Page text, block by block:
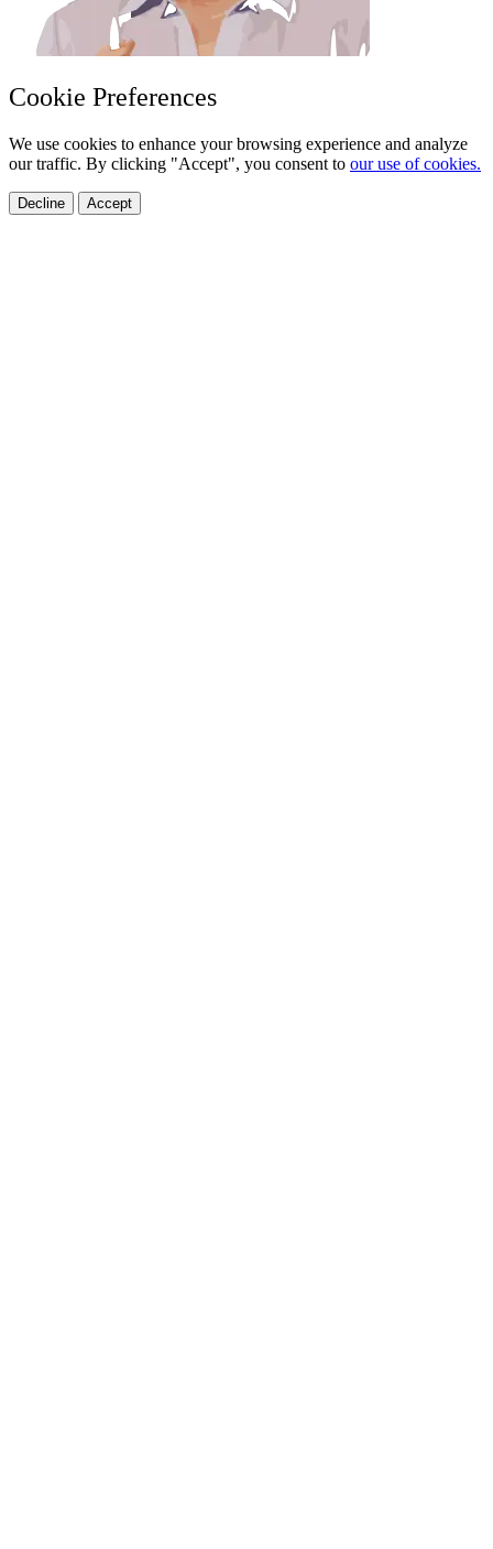
Cookie Preferences
We use cookies to enhance your browsing experience and analyze
our traffic. By clicking "Accept", you consent to our use of cookies.
Decline Accept